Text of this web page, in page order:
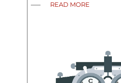
READ MORE